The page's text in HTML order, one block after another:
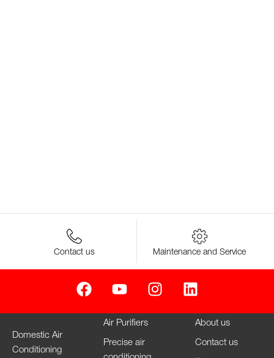
Contact us Maintenance and Service
Domestic Air
Conditioning
Air Purifiers
Precise air
About us
Contact us